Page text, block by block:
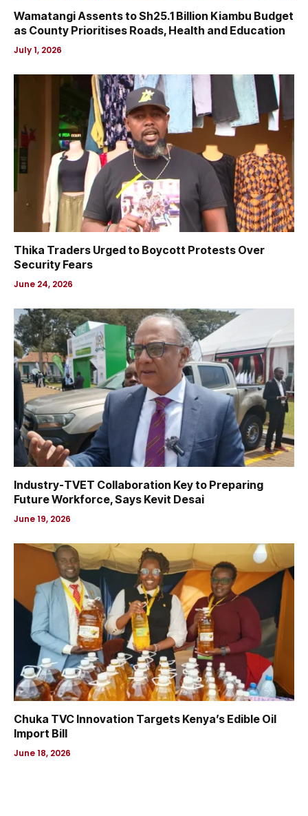
Wamatangi Assents to Sh25.1 Billion Kiambu Budget
as County Prioritises Roads, Health and Education
July 1, 2026
Thika Traders Urged to Boycott Protests Over
Security Fears
June 24, 2026
Industry-TVET Collaboration Key to Preparing
Future Workforce, Says Kevit Desai
June 19, 2026
Chuka TVC Innovation Targets Kenya’s Edible Oil
Import Bill
June 18, 2026